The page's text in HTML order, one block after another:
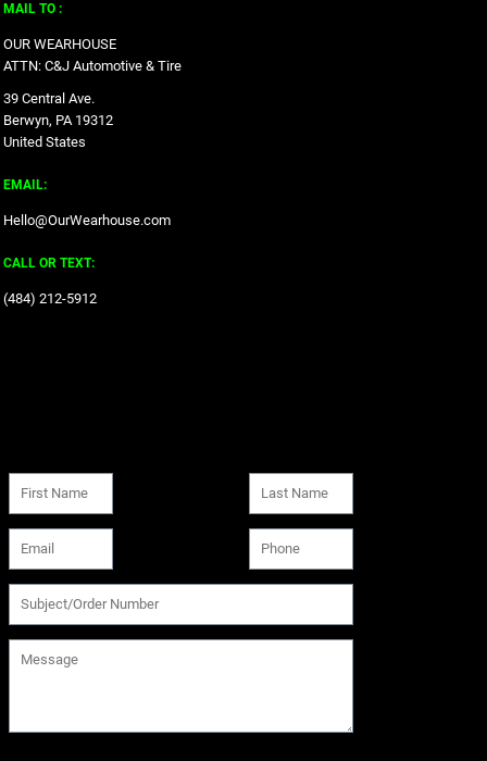
MAIL TO :
OUR WEARHOUSE
ATTN: C&J Automotive & Tire
39 Central Ave.
Berwyn, PA 19312
United States
EMAIL:
Hello@OurWearhouse.com
CALL OR TEXT:
‪(484) 212-5912‬